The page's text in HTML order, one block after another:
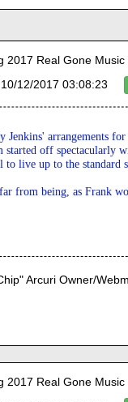
2017 Real Gone
12/2017 03:08:23
Jenkins' arrangements
started off spectacularly
to live up to the standard
from being, as Frank
Arcuri Owner/
2017 Real Gone